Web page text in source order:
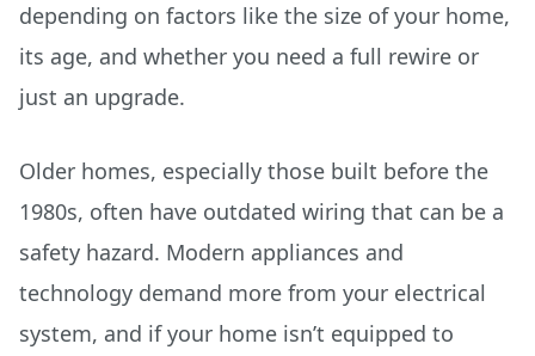
depending on factors like the size of your home,
its age, and whether you need a full rewire or
just an upgrade.
Older homes, especially those built before the
1980s, often have outdated wiring that can be a
safety hazard. Modern appliances and
technology demand more from your electrical
system, and if your home isn’t equipped to